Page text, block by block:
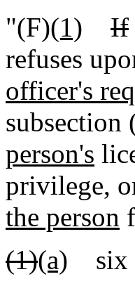
"(F)(1) If
refuses
officer's
subsection
person's
privilege,
the person
(1)(a) six